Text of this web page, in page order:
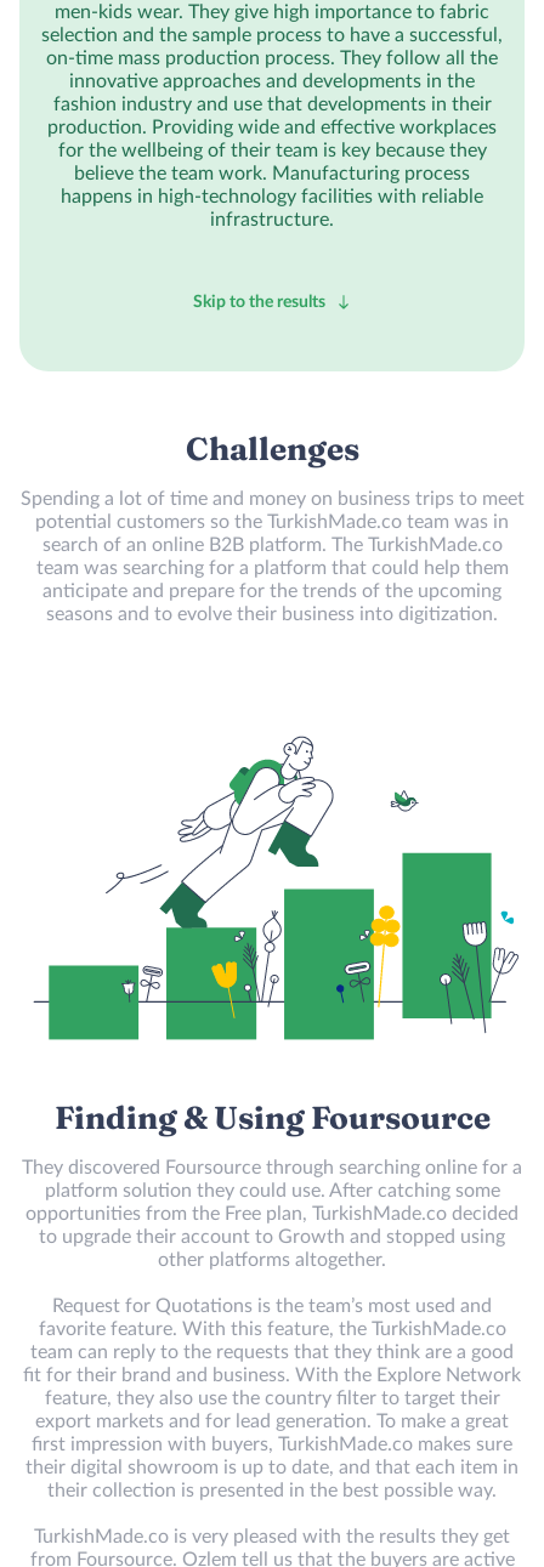
men-kids wear. They give high importance to fabric
selection and the sample process to have a successful,
on-time mass production process. They follow all the
innovative approaches and developments in the
fashion industry and use that developments in their
production. Providing wide and effective workplaces
for the wellbeing of their team is key because they
believe the team work. Manufacturing process
happens in high-technology facilities with reliable
infrastructure.
Skip to the results
Challenges
Spending a lot of time and money on business trips to meet
potential customers so the TurkishMade.co team was in
search of an online B2B platform. The TurkishMade.co
team was searching for a platform that could help them
anticipate and prepare for the trends of the upcoming
seasons and to evolve their business into digitization.
Finding & Using Foursource
They discovered Foursource through searching online for a
platform solution they could use. After catching some
opportunities from the Free plan, TurkishMade.co decided
to upgrade their account to Growth and stopped using
other platforms altogether.
Request for Quotations is the team’s most used and
favorite feature. With this feature, the TurkishMade.co
team can reply to the requests that they think are a good
fit for their brand and business. With the Explore Network
feature, they also use the country filter to target their
export markets and for lead generation. To make a great
first impression with buyers, TurkishMade.co makes sure
their digital showroom is up to date, and that each item in
their collection is presented in the best possible way.
TurkishMade.co is very pleased with the results they get
from Foursource. Ozlem tell us that the buyers are active